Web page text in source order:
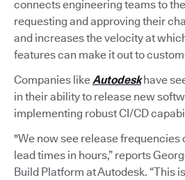
connects engineering teams to
requesting and approving their
and increases the velocity at
features can make it out to
Companies likeAutodeskhave
in their ability to release new
implementing robust CI/CD
"We now see release frequencies
lead times in hours,” reports
Build Platform at Autodesk. “This